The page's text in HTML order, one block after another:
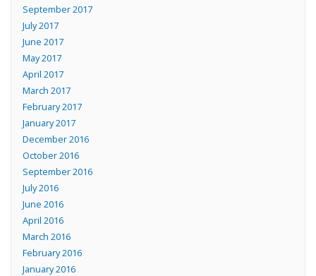
September 2017
July 2017
June 2017
May 2017
April 2017
March 2017
February 2017
January 2017
December 2016
October 2016
September 2016
July 2016
June 2016
April 2016
March 2016
February 2016
January 2016